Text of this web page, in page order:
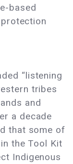
based
“listening
tribes
and
a decade
that some of
the Tool Kit
Indigenous